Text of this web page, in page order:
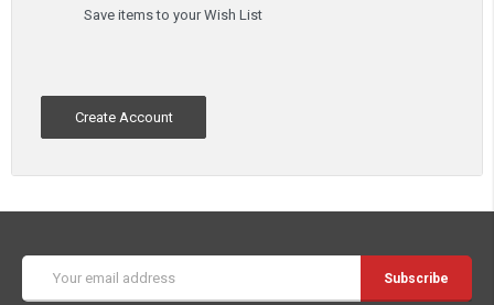
Save items to your Wish List
Create Account
Address